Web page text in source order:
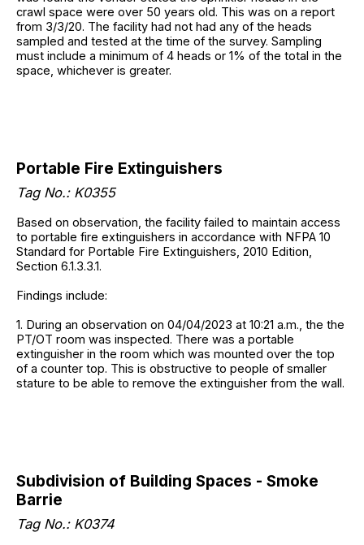
crawl space were over 50 years old. This was on a report
from 3/3/20. The facility had not had any of the heads
sampled and tested at the time of the survey. Sampling
must include a minimum of 4 heads or 1% of the total in the
space, whichever is greater.
Portable Fire Extinguishers
Tag No.: K0355
Based on observation, the facility failed to maintain access
to portable fire extinguishers in accordance with NFPA 10
Standard for Portable Fire Extinguishers, 2010 Edition,
Section 6.1.3.3.1.
Findings include:
1. During an observation on 04/04/2023 at 10:21 a.m., the the
PT/OT room was inspected. There was a portable
extinguisher in the room which was mounted over the top
of a counter top. This is obstructive to people of smaller
stature to be able to remove the extinguisher from the wall.
Subdivision of Building Spaces - Smoke
Barrie
Tag No.: K0374